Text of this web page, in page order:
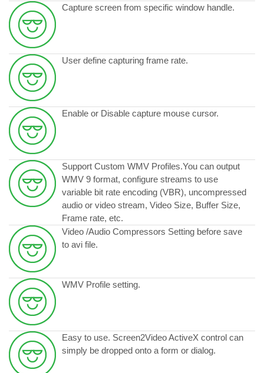
Capture screen from specific window handle.
User define capturing frame rate.
Enable or Disable capture mouse cursor.
Support Custom WMV Profiles.You can output
WMV 9 format, configure streams to use
variable bit rate encoding (VBR), uncompressed
audio or video stream, Video Size, Buffer Size,
Frame rate, etc.
Video /Audio Compressors Setting before save
to avi file.
WMV Profile setting.
Easy to use. Screen2Video ActiveX control can
simply be dropped onto a form or dialog.